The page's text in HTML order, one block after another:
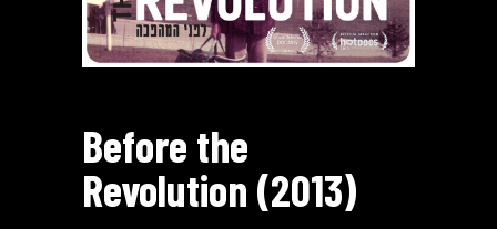
Before the
Revolution (2013)